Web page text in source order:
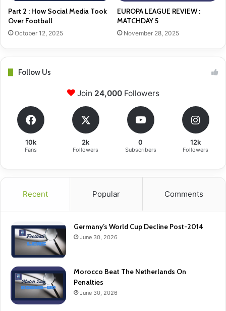
Part 2 : How Social Media Took
Over Football
October 12, 2025
EUROPA LEAGUE REVIEW :
MATCHDAY 5
November 28, 2025
Follow Us
Join 24,000Followers
10k
Fans
2k
Followers
0
Subscribers
12k
Followers
Recent Popular Comments
Germany’s World Cup Decline Post-2014
June 30, 2026
Morocco Beat The Netherlands On
Penalties
June 30, 2026